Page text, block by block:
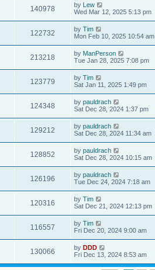
140978 by Lew
Wed Mar 12, 2025 5:13 pm
122732 by Tim
Mon Feb 10, 2025 10:54 am
213218 by ManPerson
Tue Jan 28, 2025 7:08 pm
123779 by Tim
Sat Jan 11, 2025 1:49 pm
124348 by pauldrach
Sat Dec 28, 2024 1:37 pm
129212 by pauldrach
Sat Dec 28, 2024 11:34 am
128852 by pauldrach
Sat Dec 28, 2024 10:15 am
126196 by pauldrach
Tue Dec 24, 2024 7:18 am
120316 by Tim
Sat Dec 21, 2024 12:13 pm
116557 by Tim
Fri Dec 20, 2024 9:00 am
130066 by DDD
Fri Dec 13, 2024 8:53 am